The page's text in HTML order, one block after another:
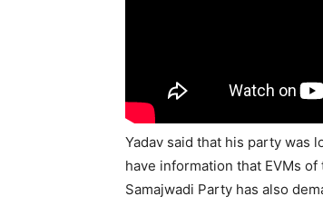
Yadav said that his party was
have information that EVMs of
Samajwadi Party has also